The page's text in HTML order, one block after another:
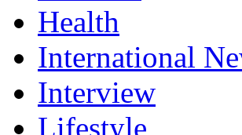
Health
International
Interview
Lifestyle